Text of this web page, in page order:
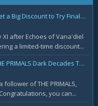
Final Fantasy XIV Players Get a Big Discount to Try Final Fantasy XI
XI after Echoes of Vana'diel
a limited-time discount...
NA & EU Players Can Join THE PRIMALS Dark Decades Tour! Apply for Tickets Today!
follower of THE PRIMALS,
Congratulations, you can...